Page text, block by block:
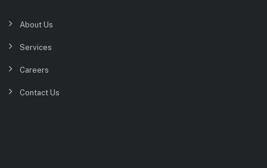
About Us
Services
Careers
Contact Us